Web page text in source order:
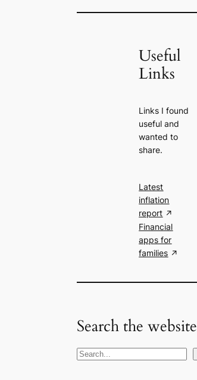
Useful
Links
Links I found
useful and
wanted to
share.
Latest
inflation
report
Financial
apps for
families
Search the website
S